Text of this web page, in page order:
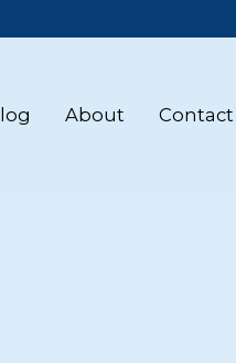
About Contact